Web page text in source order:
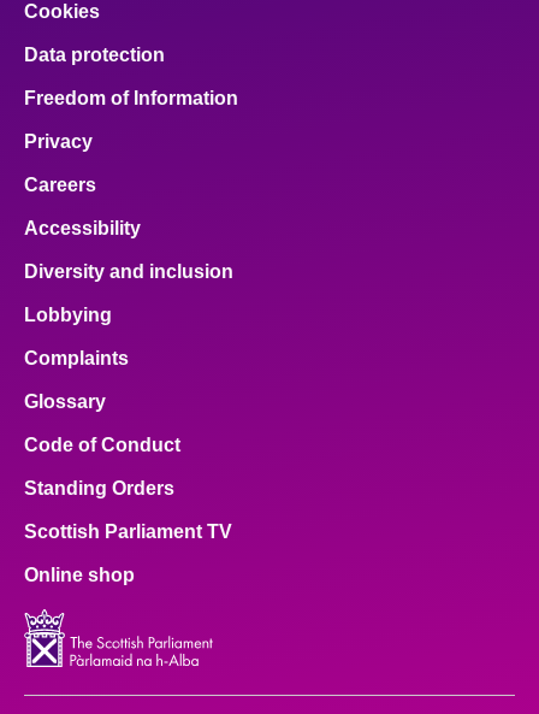
Cookies
Data protection
Freedom of Information
Privacy
Careers
Accessibility
Diversity and inclusion
Lobbying
Complaints
Glossary
Code of Conduct
Standing Orders
Scottish Parliament TV
Online shop